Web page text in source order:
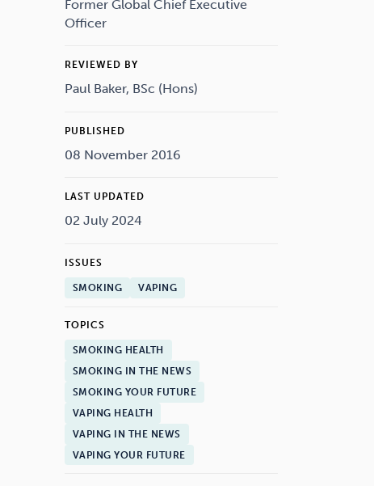
Former Global Chief Executive
Officer
REVIEWED BY
Paul Baker, BSc (Hons)
PUBLISHED
08 November 2016
LAST UPDATED
02 July 2024
ISSUES
SMOKING VAPING
TOPICS
SMOKING HEALTH
SMOKING IN THE NEWS
SMOKING YOUR FUTURE
VAPING HEALTH
VAPING IN THE NEWS
VAPING YOUR FUTURE